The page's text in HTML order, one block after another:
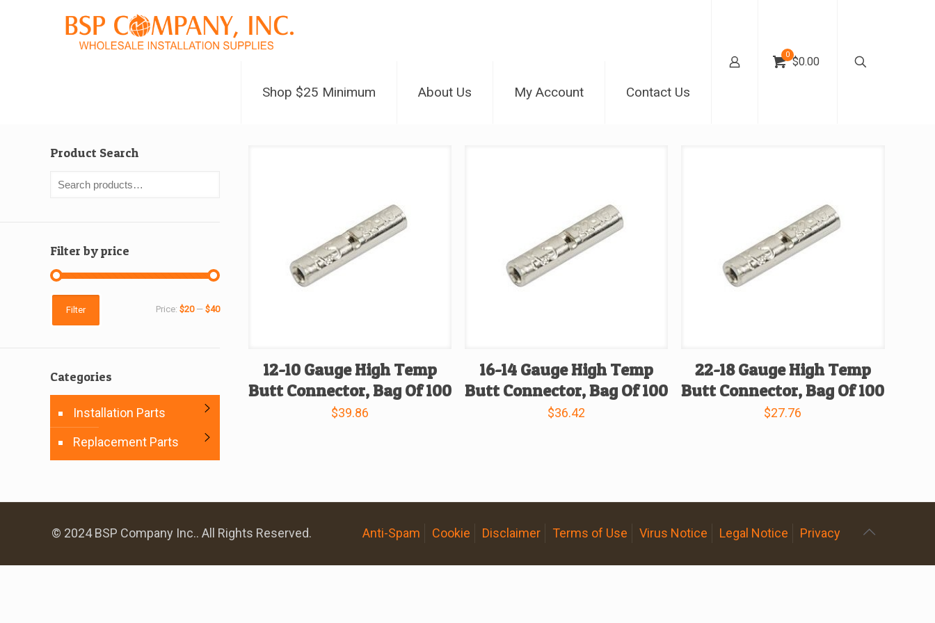
Shop $25 Minimum About Us My Account Contact Us
0
$0.00
12-10 Gauge High Temp
Butt Connector, Bag Of 100
$39.86
16-14 Gauge High Temp
Butt Connector, Bag Of 100
$36.42
22-18 Gauge High Temp
Butt Connector, Bag Of 100
$27.76
Product Search
Filter by price
Filter Price:$20—$40
Categories
Installation Parts
Replacement Parts
© 2024 BSP Company Inc.. All Rights Reserved. Anti-Spam Cookie Disclaimer Terms of Use Virus Notice Legal Notice Privacy